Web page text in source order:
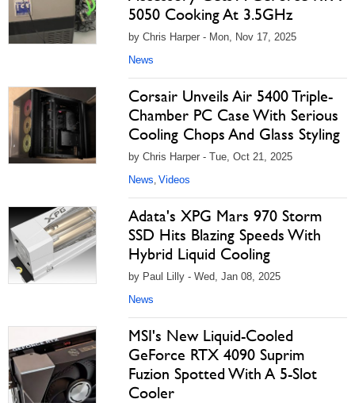
5050 Cooking At 3.5GHz
by Chris Harper - Mon, Nov 17, 2025
News
Corsair Unveils Air 5400 Triple-
Chamber PC Case With Serious
Cooling Chops And Glass Styling
by Chris Harper - Tue, Oct 21, 2025
News, Videos
Adata's XPG Mars 970 Storm
SSD Hits Blazing Speeds With
Hybrid Liquid Cooling
by Paul Lilly - Wed, Jan 08, 2025
News
MSI's New Liquid-Cooled
GeForce RTX 4090 Suprim
Fuzion Spotted With A 5-Slot
Cooler